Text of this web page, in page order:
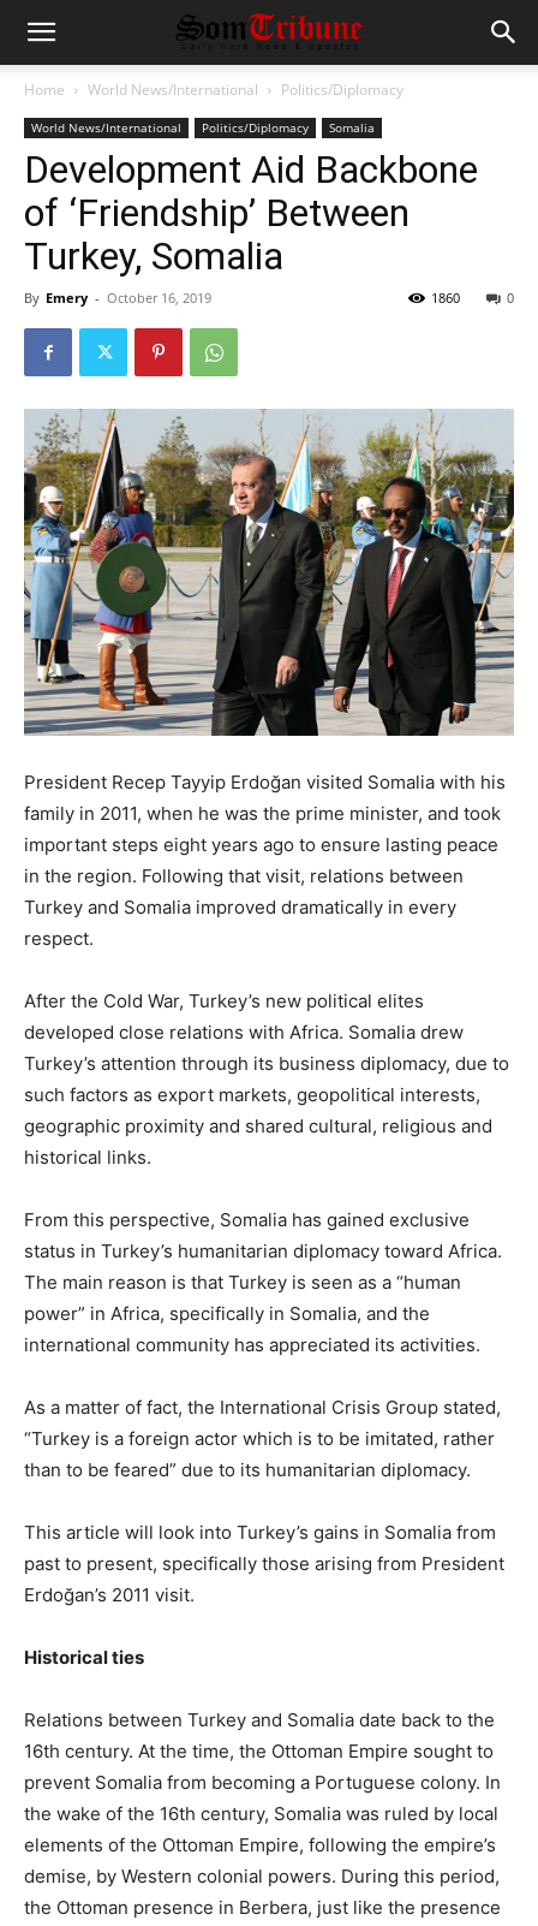
Home World News/International Politics/Diplomacy
World News/International Politics/Diplomacy Somalia
Development Aid Backbone
of ‘Friendship’ Between
Turkey, Somalia
By Emery - October 16, 2019 0
1860
President Recep Tayyip Erdoğan visited Somalia with his
family in 2011, when he was the prime minister, and took
important steps eight years ago to ensure lasting peace
in the region. Following that visit, relations between
Turkey and Somalia improved dramatically in every
respect.
After the Cold War, Turkey’s new political elites
developed close relations with Africa. Somalia drew
Turkey’s attention through its business diplomacy, due to
such factors as export markets, geopolitical interests,
geographic proximity and shared cultural, religious and
historical links.
From this perspective, Somalia has gained exclusive
status in Turkey’s humanitarian diplomacy toward Africa.
The main reason is that Turkey is seen as a “human
power” in Africa, specifically in Somalia, and the
international community has appreciated its activities.
As a matter of fact, the International Crisis Group stated,
“Turkey is a foreign actor which is to be imitated, rather
than to be feared” due to its humanitarian diplomacy.
This article will look into Turkey’s gains in Somalia from
past to present, specifically those arising from President
Erdoğan’s 2011 visit.
Historical ties
Relations between Turkey and Somalia date back to the
16th century. At the time, the Ottoman Empire sought to
prevent Somalia from becoming a Portuguese colony. In
the wake of the 16th century, Somalia was ruled by local
elements of the Ottoman Empire, following the empire’s
demise, by Western colonial powers. During this period,
the Ottoman presence in Berbera, just like the presence